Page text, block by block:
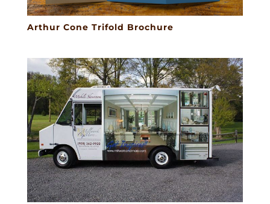
Arthur Cone Trifold Brochure